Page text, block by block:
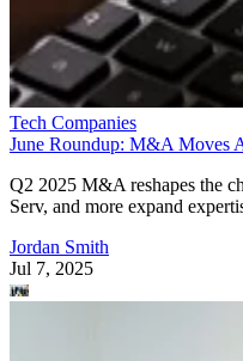
Tech Companies
June Roundup: M&A Moves
Q2 2025 M&A reshapes the
Serv, and more expand
Jordan Smith
Jul 7, 2025